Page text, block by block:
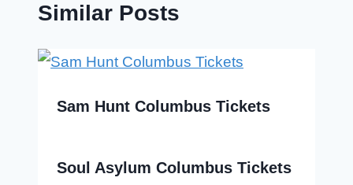
Similar Posts
Sam Hunt Columbus Tickets
Soul Asylum Columbus Tickets